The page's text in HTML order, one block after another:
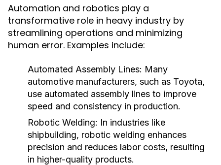
Automation and robotics play a
transformative role in heavy industry by
streamlining operations and minimizing
human error. Examples include:
Automated Assembly Lines: Many
automotive manufacturers, such as Toyota,
use automated assembly lines to improve
speed and consistency in production.
Robotic Welding: In industries like
shipbuilding, robotic welding enhances
precision and reduces labor costs, resulting
in higher-quality products.